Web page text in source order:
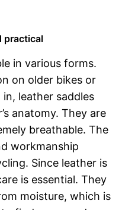
practical
in various forms.
on older bikes or
leather saddles
anatomy. They are
breathable. The
workmanship
Since leather is
is essential. They
moisture, which is